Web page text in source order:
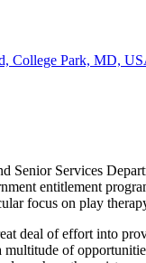
College Park, MD,
Senior Services
entitlement
focus on play
deal of effort into
of